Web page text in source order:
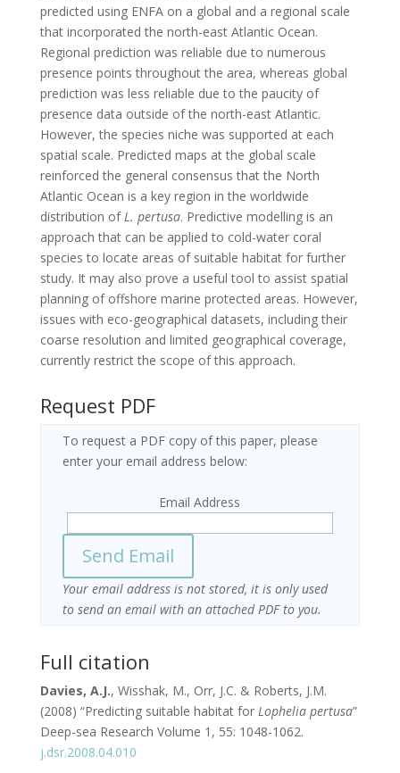
predicted using ENFA on a global and a regional scale
that incorporated the north-east Atlantic Ocean.
Regional prediction was reliable due to numerous
presence points throughout the area, whereas global
prediction was less reliable due to the paucity of
presence data outside of the north-east Atlantic.
However, the species niche was supported at each
spatial scale. Predicted maps at the global scale
reinforced the general consensus that the North
Atlantic Ocean is a key region in the worldwide
distribution ofL. pertusa. Predictive modelling is an
approach that can be applied to cold-water coral
species to locate areas of suitable habitat for further
study. It may also prove a useful tool to assist spatial
planning of offshore marine protected areas. However,
issues with eco-geographical datasets, including their
coarse resolution and limited geographical coverage,
currently restrict the scope of this approach.
Request PDF
To request a PDF copy of this paper, please
enter your email address below:
Email Address
Your email address is not stored, it is only used
to send an email with an attached PDF to you.
Full citation
Davies, A.J., Wisshak, M., Orr, J.C. & Roberts, J.M.
(2008) “Predicting suitable habitat for Lophelia pertusa”
Deep-sea Research Volume 1, 55: 1048-1062.
j.dsr.2008.04.010